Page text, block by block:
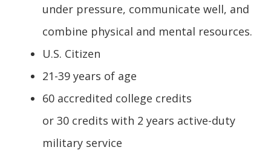
under pressure, communicate well, and
combine physical and mental resources.
U.S. Citizen
21-39 years of age
60 accredited college credits
or 30 credits with 2 years active-duty
military service